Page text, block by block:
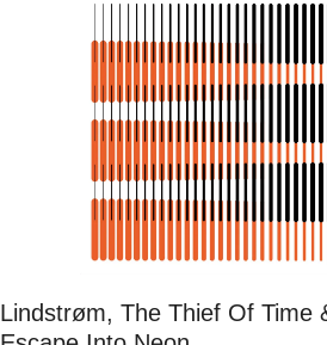
Lindstrøm, The Thief Of Time